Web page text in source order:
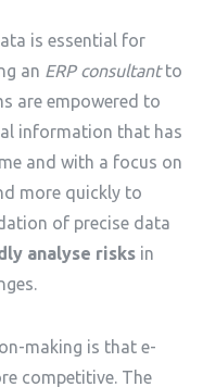
is essential for
an ERP consultantto
are empowered to
information that has
and with a focus on
more quickly to
of precise data
analyse risks in
making is that e-
competitive. The